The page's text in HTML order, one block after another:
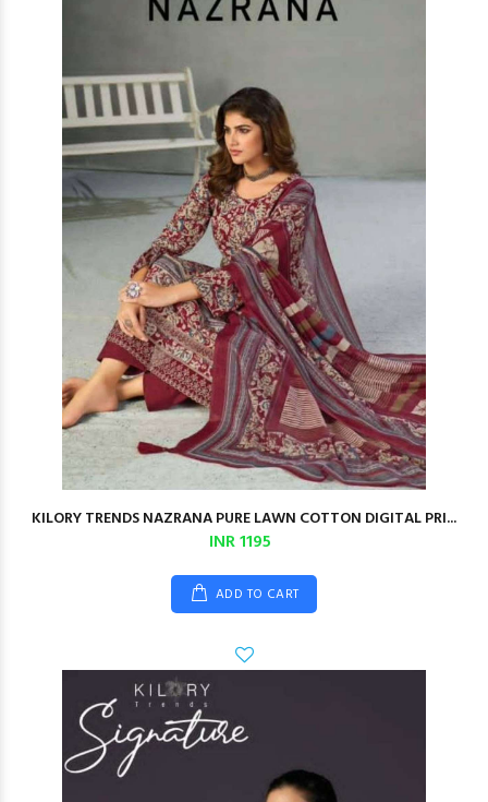
KILORY TRENDS NAZRANA PURE LAWN COTTON DIGITAL PRI...
INR 1195
ADD TO CART